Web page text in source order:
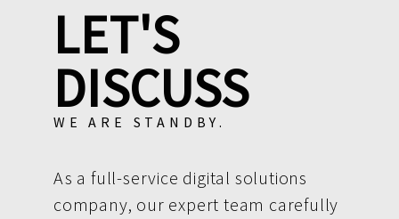
LET'S
DISCUSS
WE ARE STANDBY.
As a full-service digital solutions
company, our expert team carefully